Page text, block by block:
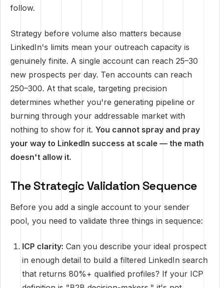
follow.
Strategy before volume also matters because
LinkedIn's limits mean your outreach capacity is
genuinely finite. A single account can reach 25–30
new prospects per day. Ten accounts can reach
250–300. At that scale, targeting precision
determines whether you're generating pipeline or
burning through your addressable market with
nothing to show for it. You cannot spray and pray
your way to LinkedIn success at scale — the math
doesn't allow it.
The Strategic Validation Sequence
Before you add a single account to your sender
pool, you need to validate three things in sequence:
ICP clarity: Can you describe your ideal prospect
in enough detail to build a filtered LinkedIn search
that returns 80%+ qualified profiles? If your ICP